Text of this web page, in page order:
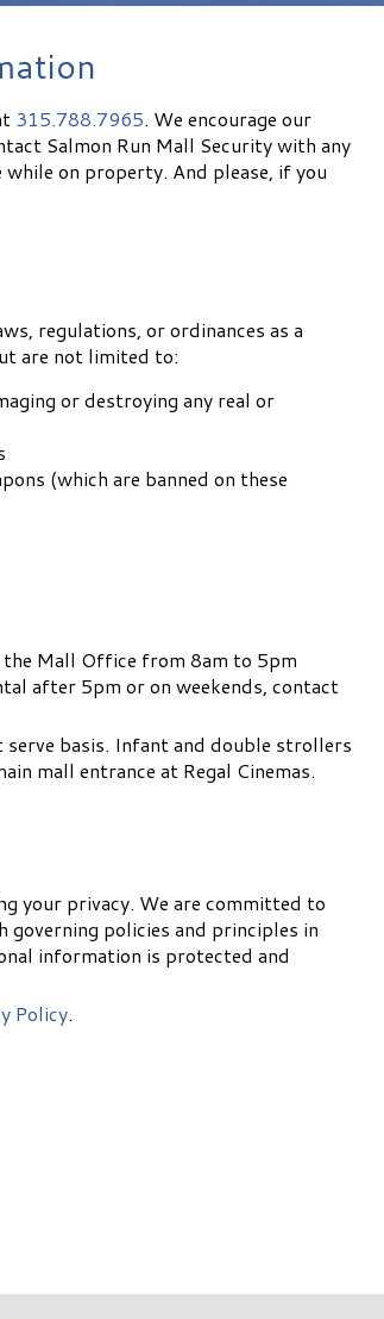
315.788.7965. We encourage our
Salmon Run Mall Security with any
while on property. And please, if you
regulations, or ordinances as a
are not limited to:
or destroying any real or
(which are banned on these
the Mall Office from 8am to 5pm
after 5pm or on weekends, contact
basis. Infant and double strollers
mall entrance at Regal Cinemas.
your privacy. We are committed to
governing policies and principles in
information is protected and
Policy.